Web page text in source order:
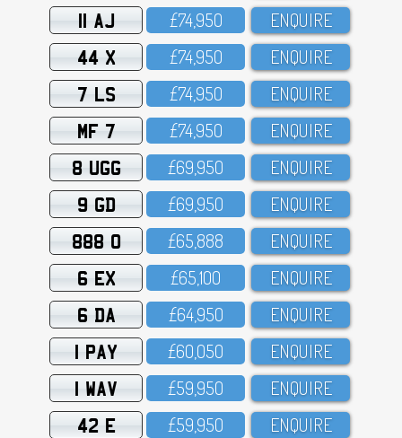
11 AJ £74,95O ENQUIRE
44 X £74,95O ENQUIRE
7 LS £74,95O ENQUIRE
MF 7 £74,95O ENQUIRE
8 UGG £69,95O ENQUIRE
9 GD £69,95O ENQUIRE
888 O £65,888 ENQUIRE
6 EX £65,1OO ENQUIRE
6 DA £64,95O ENQUIRE
1 PAY £6O,O5O ENQUIRE
1 WAV £59,95O ENQUIRE
42 E £59,95O ENQUIRE